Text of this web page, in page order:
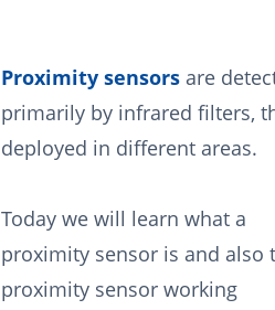
Proximity sensors are
primarily by infrared filters,
deployed in different areas.
Today we will learn what a
proximity sensor is and also
proximity sensor working